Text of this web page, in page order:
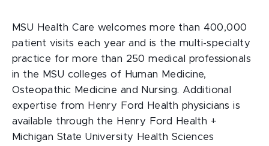
MSU Health Care welcomes more than 400,000
patient visits each year and is the multi-specialty
practice for more than 250 medical professionals
in the MSU colleges of Human Medicine,
Osteopathic Medicine and Nursing. Additional
expertise from Henry Ford Health physicians is
available through the Henry Ford Health +
Michigan State University Health Sciences